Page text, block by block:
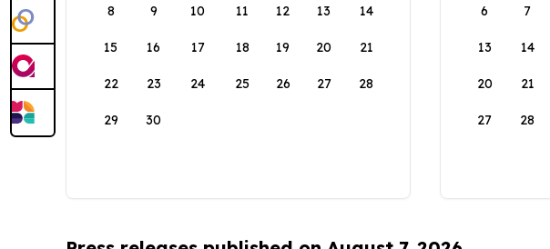
8 9 10 11 12 13 14
15 16 17 18 19 20 21
22 23 24 25 26 27 28
29 30
6 7
13 14
20 21
27 28